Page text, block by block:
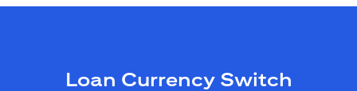
Loan Currency Switch